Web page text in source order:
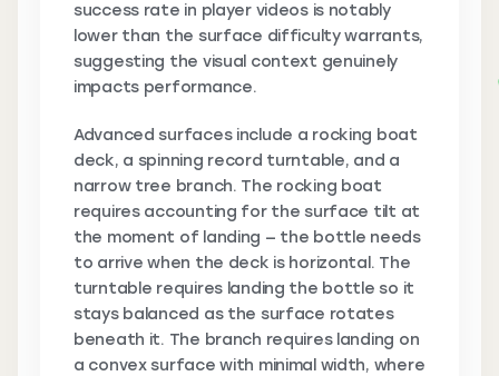
success rate in player videos is notably
lower than the surface difficulty warrants,
suggesting the visual context genuinely
impacts performance.
Advanced surfaces include a rocking boat
deck, a spinning record turntable, and a
narrow tree branch. The rocking boat
requires accounting for the surface tilt at
the moment of landing — the bottle needs
to arrive when the deck is horizontal. The
turntable requires landing the bottle so it
stays balanced as the surface rotates
beneath it. The branch requires landing on
a convex surface with minimal width, where